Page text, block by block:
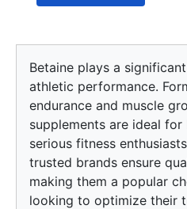
Betaine plays a
athletic performance.
endurance and muscle
supplements are ideal for
serious fitness
trusted brands ensure
making them a popular
looking to optimize their